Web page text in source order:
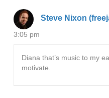
Steve Nixon
3:05 pm
Diana that’s music to my
motivate.